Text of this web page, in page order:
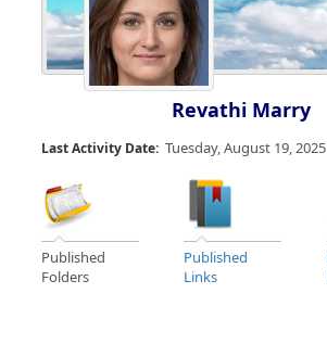
Revathi Marry
Last Activity Date: Tuesday, August 19, 2025
Published
Folders
Published
Links